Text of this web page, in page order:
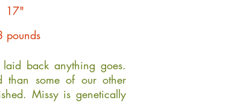
17"
pounds
back anything goes.
than some of our other
Missy is genetically